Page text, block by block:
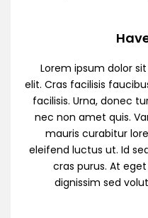
Lorem ipsum dolor
elit. Cras facilisis
facilisis. Urna, donec
nec non amet quis.
mauris curabitur
eleifend luctus ut. Id
cras purus. At
dignissim sed